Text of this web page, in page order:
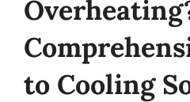
to Cooling